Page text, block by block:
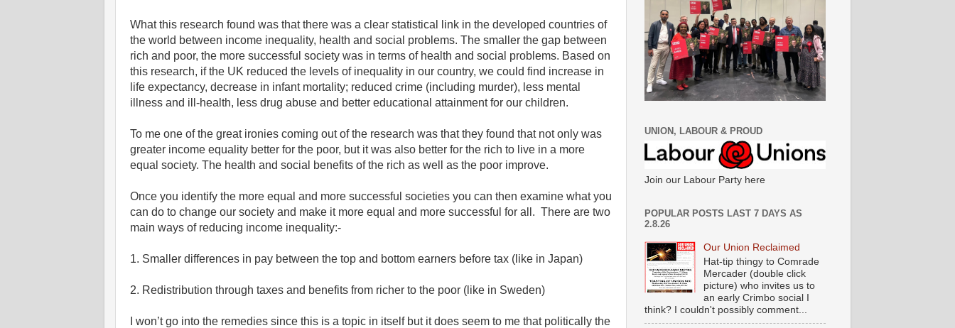
What this research found was that there was a clear statistical link in the developed countries of
the world between income inequality, health and social problems. The smaller the gap between
rich and poor, the more successful society was in terms of health and social problems. Based on
this research, if the UK reduced the levels of inequality in our country, we could find increase in
life expectancy, decrease in infant mortality; reduced crime (including murder), less mental
illness and ill-health, less drug abuse and better educational attainment for our children.
To me one of the great ironies coming out of the research was that they found that not only was
greater income equality better for the poor, but it was also better for the rich to live in a more
equal society. The health and social benefits of the rich as well as the poor improve.
Once you identify the more equal and more successful societies you can then examine what you
can do to change our society and make it more equal and more successful for all. There are two
main ways of reducing income inequality:-
1. Smaller differences in pay between the top and bottom earners before tax (like in Japan)
2. Redistribution through taxes and benefits from richer to the poor (like in Sweden)
I won’t go into the remedies since this is a topic in itself but it does seem to me that politically the
UNION, LABOUR & PROUD
Join our Labour Party here
POPULAR POSTS LAST 7 DAYS AS
2.8.26
Our Union Reclaimed
Hat-tip thingy to Comrade
Mercader (double click
picture) who invites us to
an early Crimbo social I
think? I couldn't possibly comment...